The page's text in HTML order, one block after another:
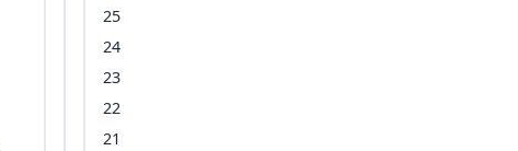
25
24
23
22
21